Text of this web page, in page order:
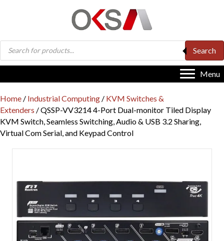
Products
search
Search
Menu
Home / Industrial Computing / KVM Switches &
Extenders / QSSP-VV3214 4-Port Dual-monitor Tiled Display
KVM Switch, Seamless Switching, Audio & USB 3.2 Sharing,
Virtual Com Serial, and Keypad Control